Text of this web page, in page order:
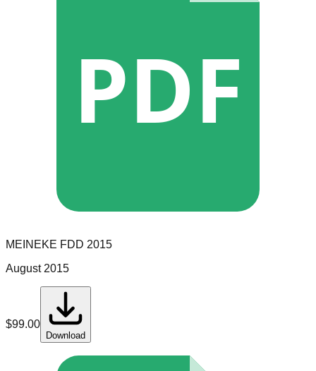
PDF
MEINEKE FDD 2015
August 2015
$99.00
Download